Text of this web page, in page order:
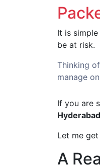
It is
be at risk.
Thinking
manage
If you are
Hyderabad
Let me
A